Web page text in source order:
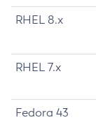
RHEL 8.x
RHEL 7.x
Fedora 43